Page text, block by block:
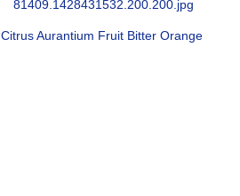
Citrus Aurantium Fruit Bitter Orange